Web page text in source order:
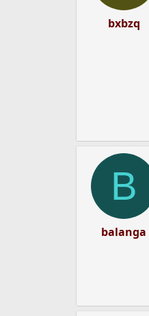
t
e
bxbzq
B
balanga